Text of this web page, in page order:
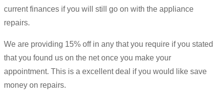
current finances if you will still go on with the appliance
repairs.
We are providing 15% off in any that you require if you stated
that you found us on the net once you make your
appointment. This is a excellent deal if you would like save
money on repairs.